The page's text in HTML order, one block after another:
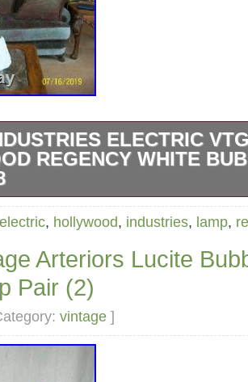
ELECTRIC
REGENCY WHITE
is this 1970′s
lamp… The center body
table lamp is number
electric, hollywood, industries, lamp,
Arteriors Lucite
Pair (2)
vintage ]